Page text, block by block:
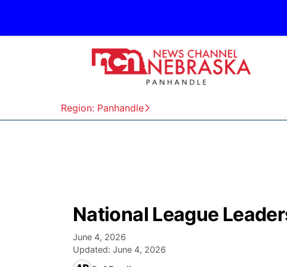
Region: Panhandle
National League
June 4, 2026
Updated: June 4, 2026